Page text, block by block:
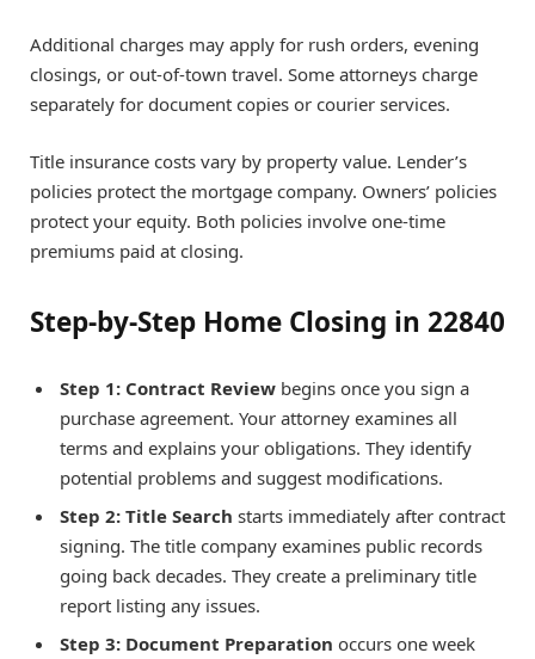
Additional charges may apply for rush orders, evening
closings, or out-of-town travel. Some attorneys charge
separately for document copies or courier services.
Title insurance costs vary by property value. Lender’s
policies protect the mortgage company. Owners’ policies
protect your equity. Both policies involve one-time
premiums paid at closing.
Step-by-Step Home Closing in 22840
Step 1: Contract Review begins once you sign a
purchase agreement. Your attorney examines all
terms and explains your obligations. They identify
potential problems and suggest modifications.
Step 2: Title Search starts immediately after contract
signing. The title company examines public records
going back decades. They create a preliminary title
report listing any issues.
Step 3: Document Preparation occurs one week